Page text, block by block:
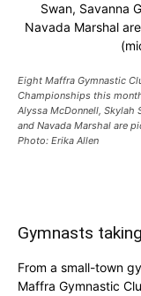
Swan, Savanna
Navada Marshal
Eight Maffra Gymnastic
Championships this
Alyssa McDonnell, Skylah
and Navada Marshal are
Photo: Erika Allen
Gymnasts
From a small-town
Maffra Gymnastic